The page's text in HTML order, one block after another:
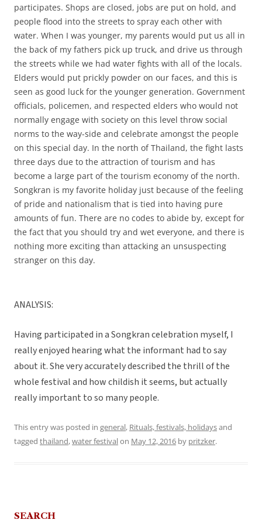
participates. Shops are closed, jobs are put on hold, and
people flood into the streets to spray each other with
water. When I was younger, my parents would put us all in
the back of my fathers pick up truck, and drive us through
the streets while we had water fights with all of the locals.
Elders would put prickly powder on our faces, and this is
seen as good luck for the younger generation. Government
officials, policemen, and respected elders who would not
normally engage with society on this level throw social
norms to the way-side and celebrate amongst the people
on this special day. In the north of Thailand, the fight lasts
three days due to the attraction of tourism and has
become a large part of the tourism economy of the north.
Songkran is my favorite holiday just because of the feeling
of pride and nationalism that is tied into having pure
amounts of fun. There are no codes to abide by, except for
the fact that you should try and wet everyone, and there is
nothing more exciting than attacking an unsuspecting
stranger on this day.
ANALYSIS:
Having participated in a Songkran celebration myself, I
really enjoyed hearing what the informant had to say
about it. She very accurately described the thrill of the
whole festival and how childish it seems, but actually
really important to so many people.
This entry was posted in general, Rituals, festivals, holidaysand
tagged thailand,water festivalon May 12, 2016 by pritzker.
SEARCH